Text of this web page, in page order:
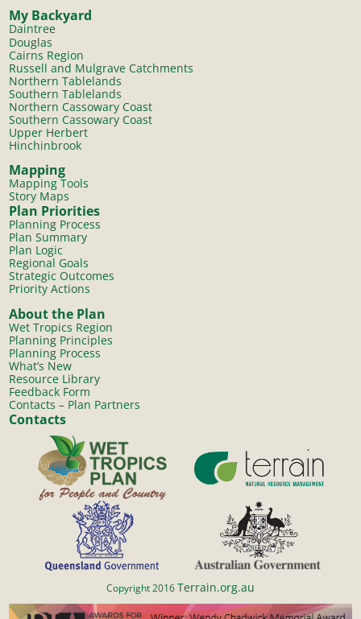
My Backyard
Daintree
Douglas
Cairns Region
Russell and Mulgrave Catchments
Northern Tablelands
Southern Tablelands
Northern Cassowary Coast
Southern Cassowary Coast
Upper Herbert
Hinchinbrook
Mapping
Mapping Tools
Story Maps
Plan Priorities
Planning Process
Plan Summary
Plan Logic
Regional Goals
Strategic Outcomes
Priority Actions
About the Plan
Wet Tropics Region
Planning Principles
Planning Process
What’s New
Resource Library
Feedback Form
Contacts – Plan Partners
Contacts
Copyright 2016Terrain.org.au